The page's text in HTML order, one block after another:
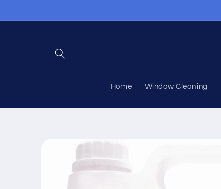
Home Window Cleaning
Skip to
information